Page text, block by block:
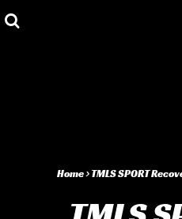
Home>TMLS SPORT
Cart: 0 item
Privacy Policy